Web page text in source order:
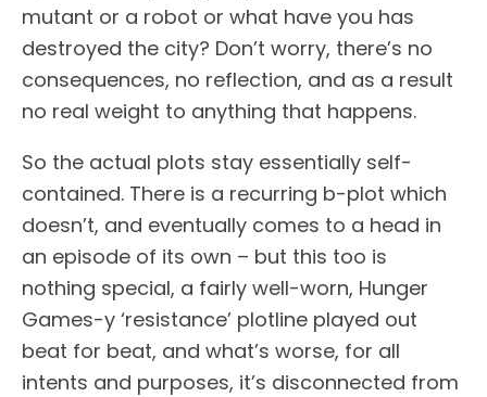
mutant or a robot or what have you has
destroyed the city? Don’t worry, there’s no
consequences, no reflection, and as a result
no real weight to anything that happens.
So the actual plots stay essentially self-
contained. There is a recurring b-plot which
doesn’t, and eventually comes to a head in
an episode of its own – but this too is
nothing special, a fairly well-worn, Hunger
Games-y ‘resistance’ plotline played out
beat for beat, and what’s worse, for all
intents and purposes, it’s disconnected from